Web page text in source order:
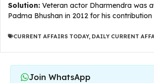
Solution: Veteran actor Dharmendra was
Padma Bhushan in 2012 for his
CURRENT AFFAIRS TODAY, DAILY CURRENT
Join WhatsApp